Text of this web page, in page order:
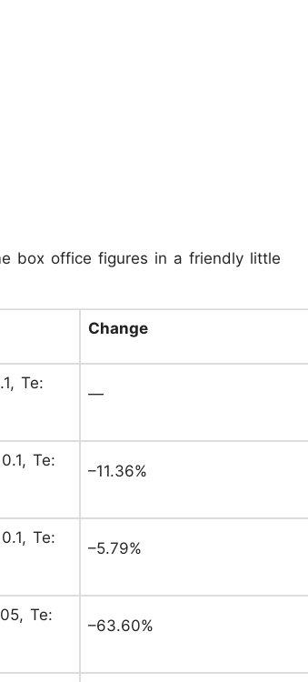
box office figures in a friendly little
Change
Te:
—
Te:
–11.36%
Te:
–5.79%
Te:
–63.60%